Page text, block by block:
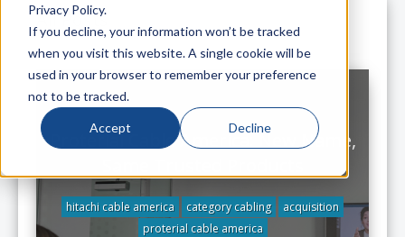
Privacy Policy.
If you decline, your information won’t be tracked
when you visit this website. A single cookie will be
used in your browser to remember your preference
not to be tracked.
Accept Decline
All Posts
Proterial Cable America: New Name,
hitachi cable america category cabling
acquisition
proterial cable america